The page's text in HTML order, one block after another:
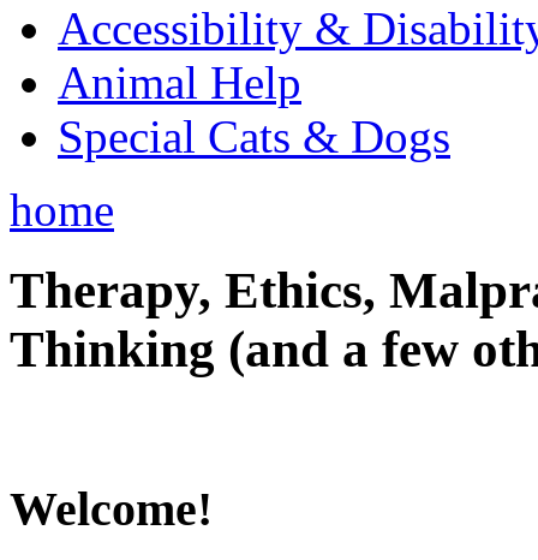
Accessibility &
Animal Help
Special Cats & Dogs
home
Therapy, Ethics,
Thinking (and a few
Welcome!